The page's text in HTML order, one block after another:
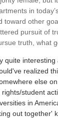
in
toward other
pursuit of
truth, what
quite
realized
else
student
in
out together'